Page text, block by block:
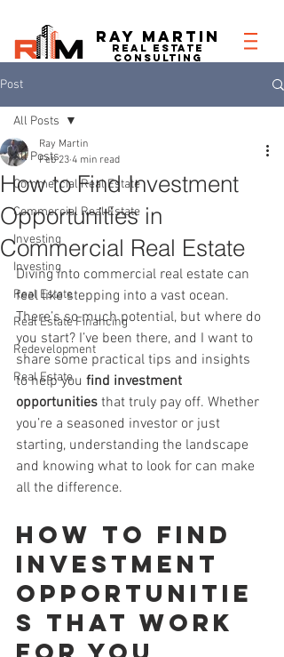
RAY MARTIN
REAL ESTATe
consulting
Post
All Posts
Commercial Real Estate
Commercial Real Estate
Investing
Investing
Real Estate
Real Estate Financing
Redevelopment
Real Estate
All Posts
How to Find Investment
Opportunities in
Commercial Real Estate
Ray Martin
Feb 23 4 min read
Diving into commercial real estate can
feel like stepping into a vast ocean.
There’s so much potential, but where do
you start? I’ve been there, and I want to
share some practical tips and insights
to help you find investment
opportunities that truly pay off. Whether
you’re a seasoned investor or just
starting, understanding the landscape
and knowing what to look for can make
all the difference.
How to Find
Investment
Opportunitie
s That Work